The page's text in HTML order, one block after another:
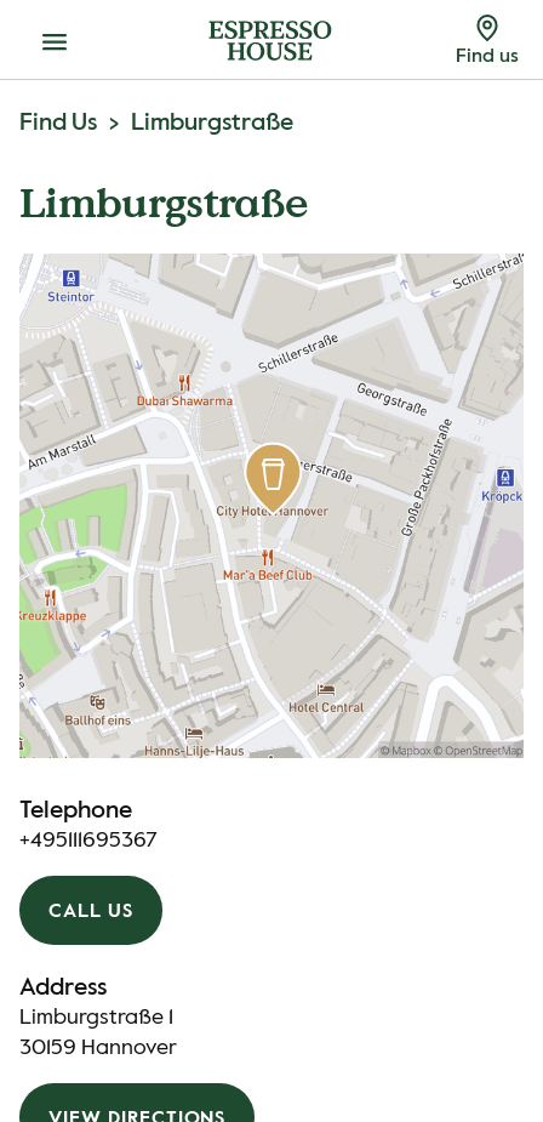
Menu Find us
Find Us Limburgstraße
Limburgstraße
Telephone
+495111695367
CALL US
Address
Limburgstraße 1
30159 Hannover